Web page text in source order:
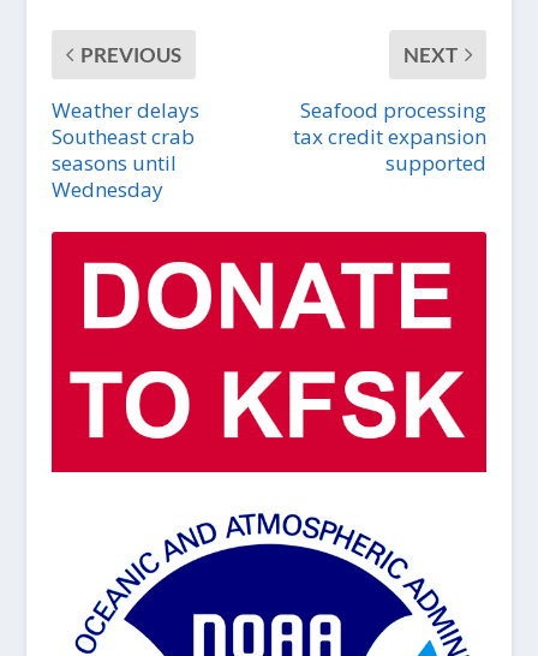
PREVIOUS
Weather delays
Southeast crab
seasons until
Wednesday
NEXT
Seafood processing
tax credit expansion
supported